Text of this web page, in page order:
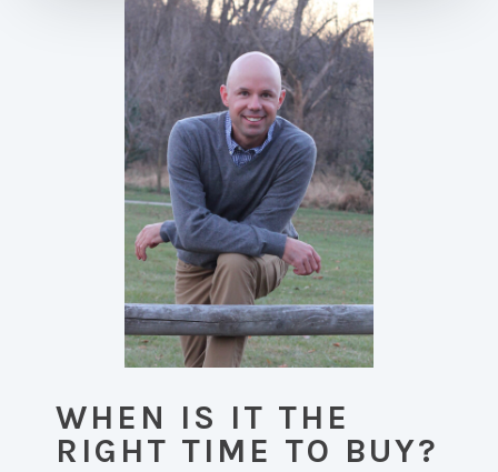
WHEN IS IT THE
RIGHT TIME TO BUY?